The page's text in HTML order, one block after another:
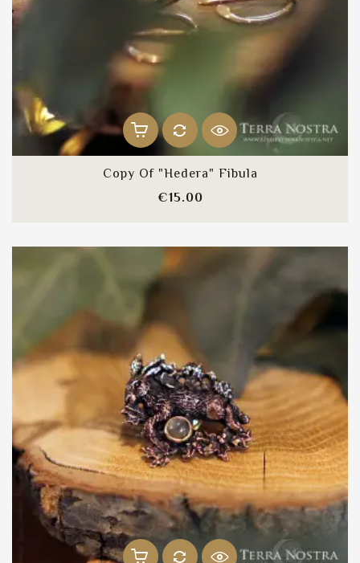
Copy Of "Hedera" Fibula
€15.00Price